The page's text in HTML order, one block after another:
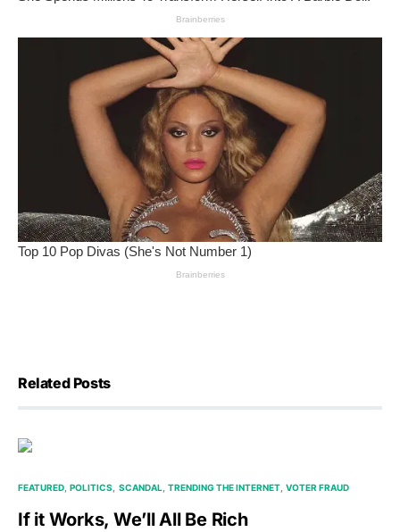
Related Posts
FEATURED POLITICS SCANDAL TRENDING THE INTERNET VOTER FRAUD
If it Works, We’ll All Be Rich